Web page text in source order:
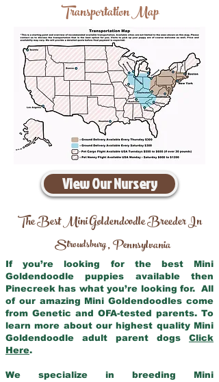
Transportation Map
View Our Nursery
The Best Mini Goldendoodle Breeder In
Stroudsburg,Pennsylvania
If you’re looking for the best Mini
Goldendoodle puppies available then
Pinecreek has what you’re looking for. All
of our amazing Mini Goldendoodles come
from Genetic and OFA-tested parents. To
learn more about our highest quality Mini
Goldendoodle adult parent dogs Click
Here.
We specialize in breeding Mini